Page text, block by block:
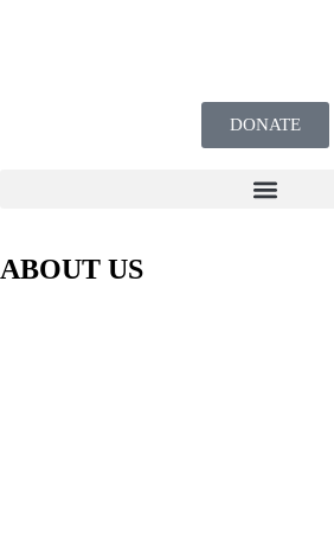
DONATE
ABOUT US